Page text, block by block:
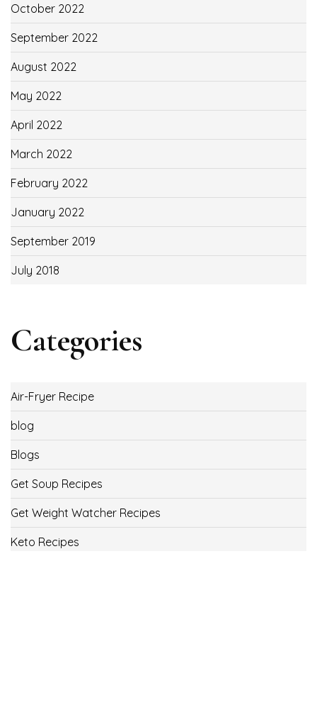
October 2022
September 2022
August 2022
May 2022
April 2022
March 2022
February 2022
January 2022
September 2019
July 2018
Categories
Air-Fryer Recipe
blog
Blogs
Get Soup Recipes
Get Weight Watcher Recipes
Keto Recipes